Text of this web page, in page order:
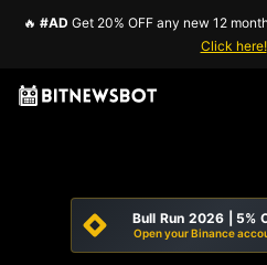
🔥 #AD Get 20% OFF any new 12
Click here!
Bull Run 2026 | 5%
Open your Binance